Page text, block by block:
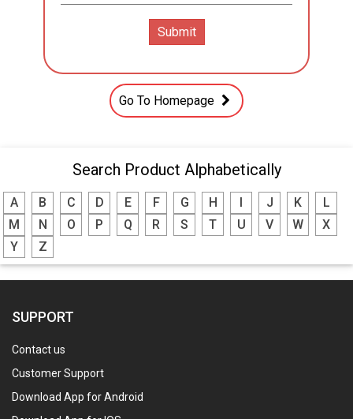
Go To Homepage
Search Product Alphabetically
A B C D E F G H J K
L
M
N O P Q R S T U V W
X
Y
Z
SUPPORT
Contact us
Customer Support
Download App for Android